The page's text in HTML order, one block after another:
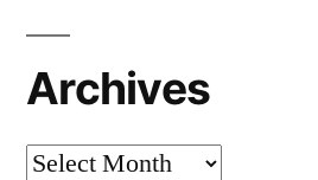
Archives
Archives